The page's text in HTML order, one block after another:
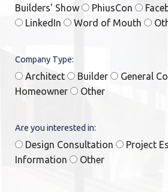
Builders' Show
PhiusCon
LinkedIn
Word of Mouth
Company Type:
Architect Builder
General
Homeowner
Other
Are you interested in:
Design Consultation Project
Information
Other